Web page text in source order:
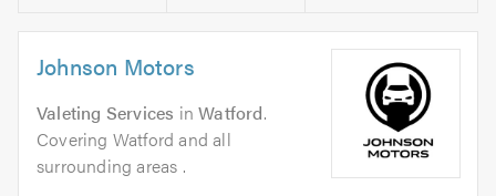
Johnson Motors
Valeting Services inWatford.
Covering Watford and all
surrounding areas .